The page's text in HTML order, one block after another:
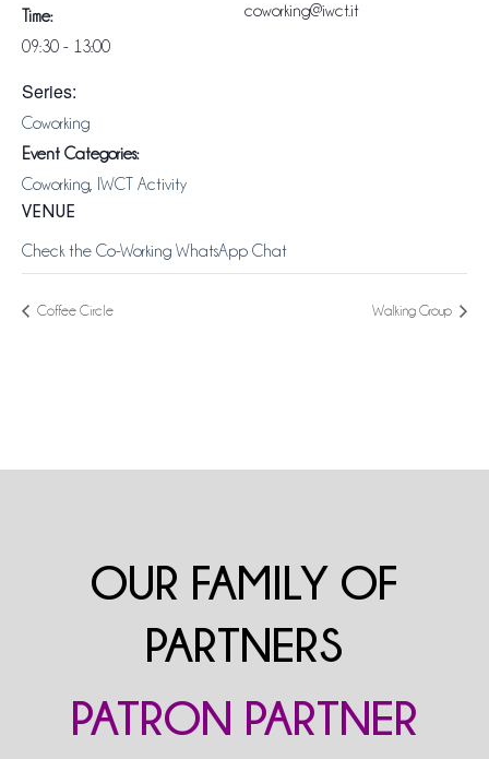
Time:
09:30 - 13:00
Series:
Coworking
Event Categories:
Coworking, IWCT Activity
VENUE
Check the Co-Working WhatsApp Chat
coworking@iwct.it
Coffee Circle Walking Group
OUR FAMILY OF
PARTNERS
PATRON PARTNER